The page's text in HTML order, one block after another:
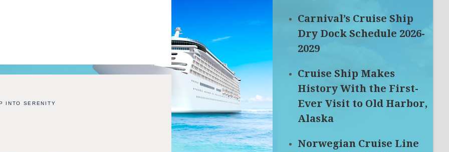
INTO SERENITY
Carnival’s Cruise Ship
Dry Dock Schedule 2026-
2029
Cruise Ship Makes
History With the First-
Ever Visit to Old Harbor,
Alaska
Norwegian Cruise Line